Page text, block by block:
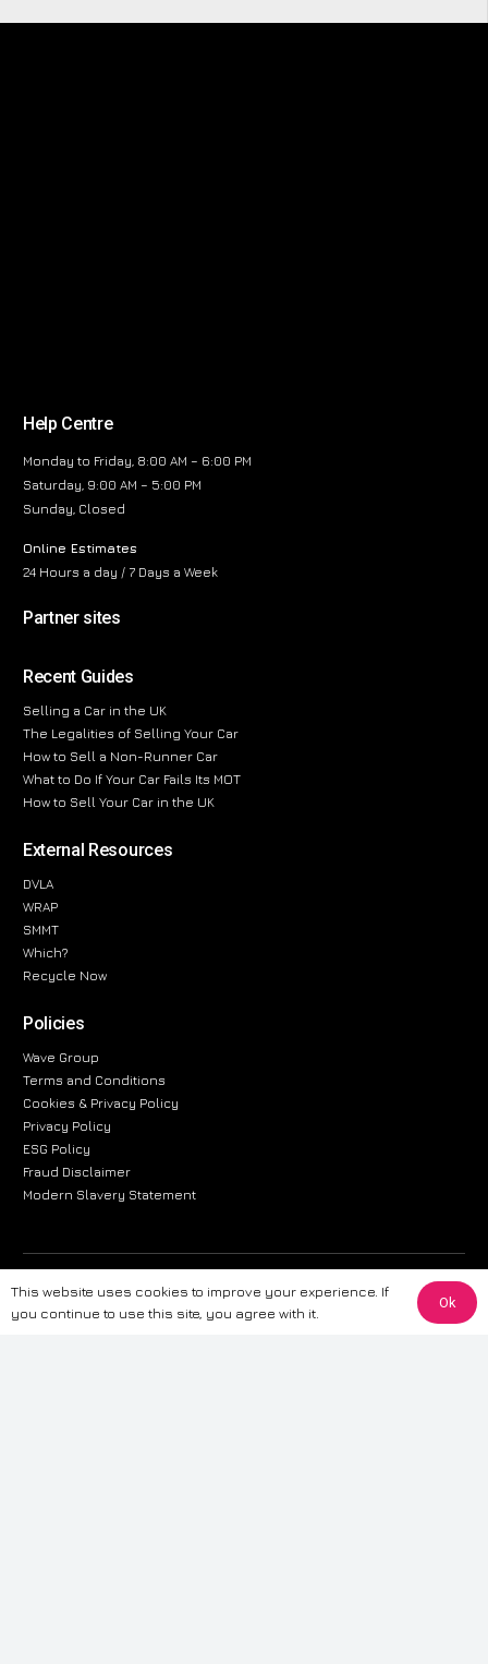
Help Centre
Monday to Friday, 8:00 AM – 6:00 PM
Saturday, 9:00 AM – 5:00 PM
Sunday, Closed
Online Estimates
24 Hours a day / 7 Days a Week
Partner sites
Recent Guides
Selling a Car in the UK
The Legalities of Selling Your Car
How to Sell a Non-Runner Car
What to Do If Your Car Fails Its MOT
How to Sell Your Car in the UK
External Resources
DVLA
WRAP
SMMT
Which?
Recycle Now
Policies
Wave Group
Terms and Conditions
Cookies & Privacy Policy
Privacy Policy
ESG Policy
Fraud Disclaimer
Modern Slavery Statement
The information provided on this website is for general informational
purposes only. While we strive to ensure the accuracy and reliability of
the information, CarWave makes no warranties or representations of any
This website uses cookies to improve your experience. If
you continue to use this site, you agree with it.
Ok